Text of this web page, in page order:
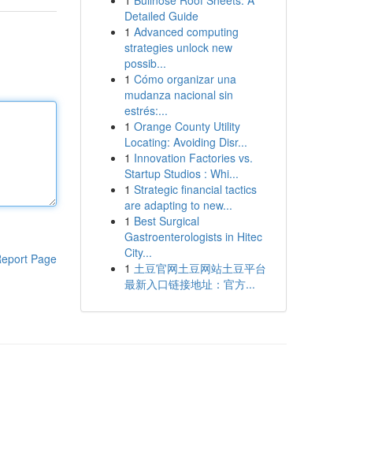
Page
Detailed Guide
1 Advanced computing
strategies unlock new
possib...
1 Cómo organizar una
mudanza nacional sin
estrés:...
1 Orange County Utility
Locating: Avoiding Disr...
1 Innovation Factories vs.
Startup Studios : Whi...
1 Strategic financial tactics
are adapting to new...
1 Best Surgical
Gastroenterologists in Hitec
City...
1 土豆官网土豆网站土豆平台
最新入口链接地址：官方...